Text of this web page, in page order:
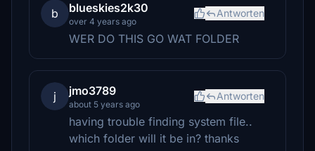
b blueskies2k30
over 4 years ago
Antworten
WER DO THIS GO WAT FOLDER
j jmo3789
about 5 years ago
Antworten
having trouble finding system file..
which folder will it be in? thanks